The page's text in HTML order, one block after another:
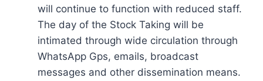
will continue to function with reduced staff.
The day of the Stock Taking will be
intimated through wide circulation through
WhatsApp Gps, emails, broadcast
messages and other dissemination means.